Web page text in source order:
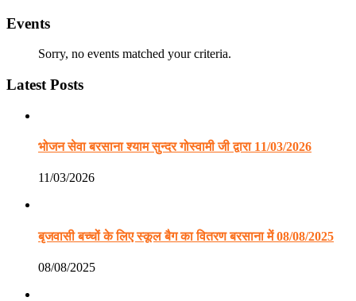
Events
Sorry, no events matched your criteria.
Latest Posts
भोजन सेवा बरसाना श्याम सुन्दर गोस्वामी जी द्वारा 11/03/2026
11/03/2026
बृजवासी बच्चों के लिए स्कूल बैग का वितरण बरसाना में 08/08/2025
08/08/2025